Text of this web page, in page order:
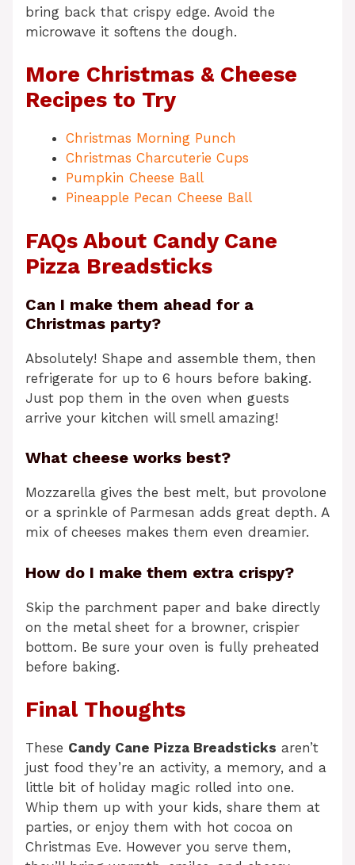
bring back that crispy edge. Avoid the
microwave it softens the dough.
More Christmas & Cheese
Recipes to Try
Christmas Morning Punch
Christmas Charcuterie Cups
Pumpkin Cheese Ball
Pineapple Pecan Cheese Ball
FAQs About Candy Cane
Pizza Breadsticks
Can I make them ahead for a
Christmas party?
Absolutely! Shape and assemble them, then
refrigerate for up to 6 hours before baking.
Just pop them in the oven when guests
arrive your kitchen will smell amazing!
What cheese works best?
Mozzarella gives the best melt, but provolone
or a sprinkle of Parmesan adds great depth. A
mix of cheeses makes them even dreamier.
How do I make them extra crispy?
Skip the parchment paper and bake directly
on the metal sheet for a browner, crispier
bottom. Be sure your oven is fully preheated
before baking.
Final Thoughts
These Candy Cane Pizza Breadsticks aren’t
just food they’re an activity, a memory, and a
little bit of holiday magic rolled into one.
Whip them up with your kids, share them at
parties, or enjoy them with hot cocoa on
Christmas Eve. However you serve them,